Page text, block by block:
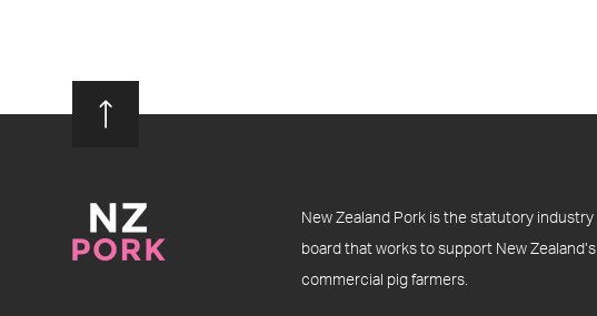
New Zealand Pork is the statutory industry
board that works to support New Zealand’s
commercial pig farmers.